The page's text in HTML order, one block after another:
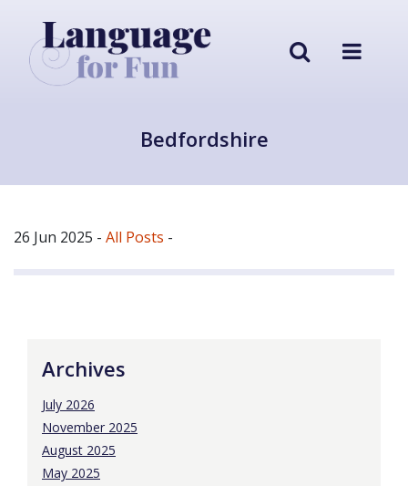
Bedfordshire
26 Jun 2025 - All Posts -
Archives
July 2026
November 2025
August 2025
May 2025